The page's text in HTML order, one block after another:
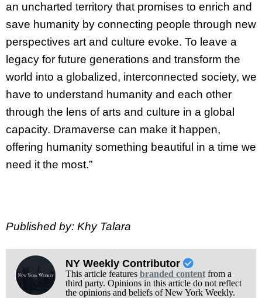
an uncharted territory that promises to enrich and
save humanity by connecting people through new
perspectives art and culture evoke. To leave a
legacy for future generations and transform the
world into a globalized, interconnected society, we
have to understand humanity and each other
through the lens of arts and culture in a global
capacity. Dramaverse can make it happen,
offering humanity something beautiful in a time we
need it the most.”
Published by: Khy Talara
NY Weekly Contributor
This article features branded contentfrom a
third party. Opinions in this article do not reflect
the opinions and beliefs of New York Weekly.